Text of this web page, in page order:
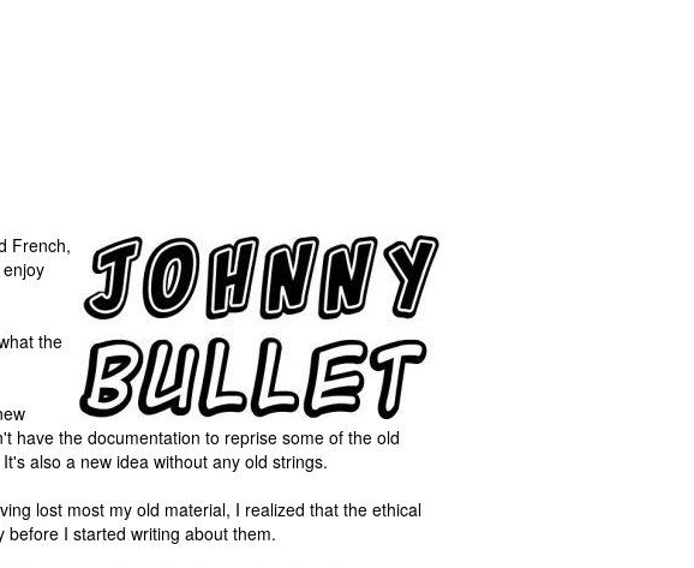
French,
the
have the documentation to reprise some of the old
also a new idea without any old strings.
lost most my old material, I realized that the ethical
I started writing about them.